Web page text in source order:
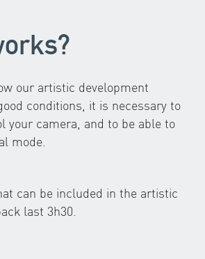
our artistic development
conditions, it is necessary to
your camera, and to be able to
mode.
can be included in the artistic
last 3h30.